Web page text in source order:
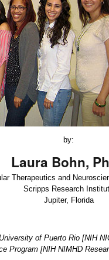
by:
Laura Bohn,
Therapeutics and
Scripps Research
Jupiter, Florida
of Puerto Rio [NIH
Program [NIH NIMHD